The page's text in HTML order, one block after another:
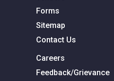
Forms
Sitemap
Contact Us
Careers
Feedback/Grievance